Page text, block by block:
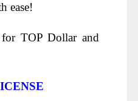
ease!
TOP Dollar and